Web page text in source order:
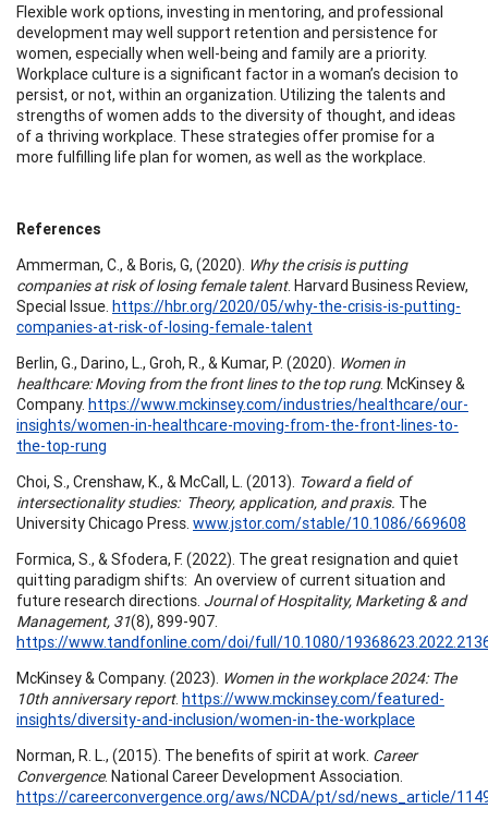
Flexible work options, investing in mentoring, and professional
development may well support retention and persistence for
women, especially when well-being and family are a priority.
Workplace culture is a significant factor in a woman’s decision to
persist, or not, within an organization. Utilizing the talents and
strengths of women adds to the diversity of thought, and ideas
of a thriving workplace. These strategies offer promise for a
more fulfilling life plan for women, as well as the workplace.
References
Ammerman, C., & Boris, G, (2020). Why the crisis is putting
companies at risk of losing female talent. Harvard Business Review,
Special Issue. https://hbr.org/2020/05/why-the-crisis-is-putting-
companies-at-risk-of-losing-female-talent
Berlin, G., Darino, L., Groh, R., & Kumar, P. (2020). Women in
healthcare: Moving from the front lines to the top rung. McKinsey &
Company. https://www.mckinsey.com/industries/healthcare/our-
insights/women-in-healthcare-moving-from-the-front-lines-to-
the-top-rung
Choi, S., Crenshaw, K., & McCall, L. (2013). Toward a field of
intersectionality studies: Theory, application, and praxis. The
University Chicago Press. www.jstor.com/stable/10.1086/669608
Formica, S., & Sfodera, F. (2022). The great resignation and quiet
quitting paradigm shifts: An overview of current situation and
future research directions. Journal of Hospitality, Marketing & and
Management, 31(8), 899-907.
https://www.tandfonline.com/doi/full/10.1080/
McKinsey & Company. (2023). Women in the workplace 2024: The
10th anniversary report. https://www.mckinsey.com/featured-
insights/diversity-and-inclusion/women-in-the-workplace
Norman, R. L., (2015). The benefits of spirit at work. Career
Convergence. National Career Development Association.
https://careerconvergence.org/aws/NCDA/pt/sd/news_article/